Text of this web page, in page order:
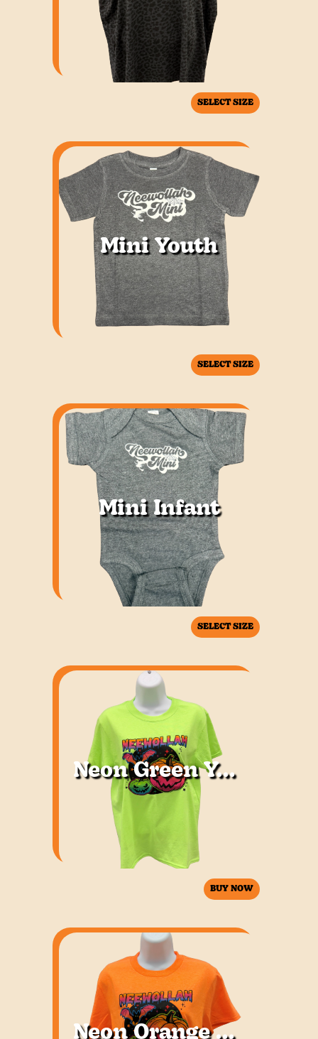
SELECT SIZE
Mini Youth
SELECT SIZE
Mini Infant
SELECT SIZE
Neon Green Youth
BUY NOW
Neon Orange Youth